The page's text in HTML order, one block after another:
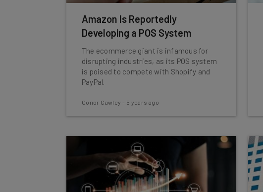
Amazon Is Reportedly
Developing a POS System
The ecommerce giant is infamous for
disrupting industries, as its POS system
is poised to compete with Shopify and
PayPal.
Conor Cawley - 5 years ago